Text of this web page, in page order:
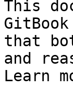
This
that
and
Learn